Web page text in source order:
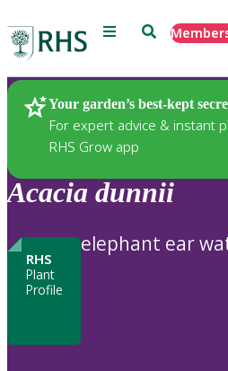
Menu Search
Your garden’s best-kept
For expert advice & instant
RHS Grow app
Plants
Acacia dunnii
RHS
Plant
Profile
elephant ear